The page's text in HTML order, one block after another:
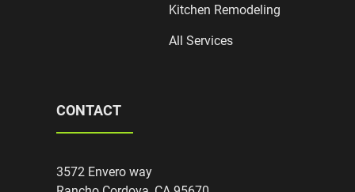
Kitchen Remodeling
All Services
CONTACT
3572 Envero way